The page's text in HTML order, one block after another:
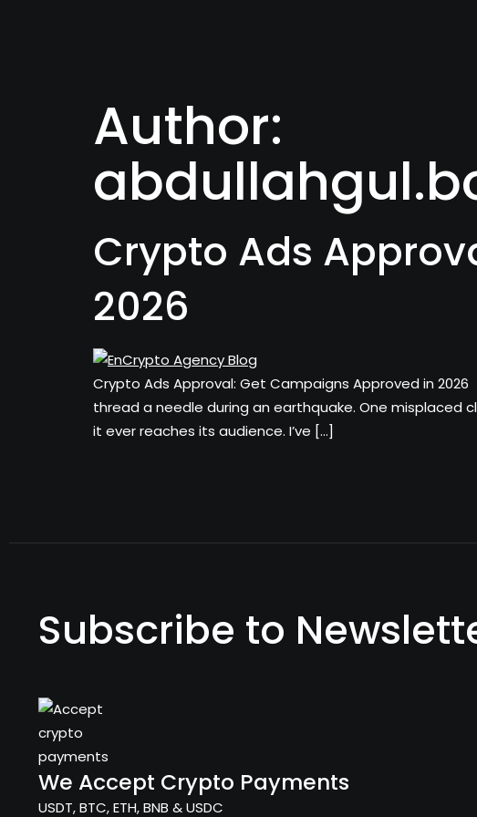
Author:
Crypto Ads
2026
Crypto Ads Approval: Get Campaigns Approved in
thread a needle during an earthquake. One misplaced
it ever reaches its audience. I’ve […]
Subscribe to
We Accept Crypto Payments
USDT, BTC, ETH, BNB & USDC